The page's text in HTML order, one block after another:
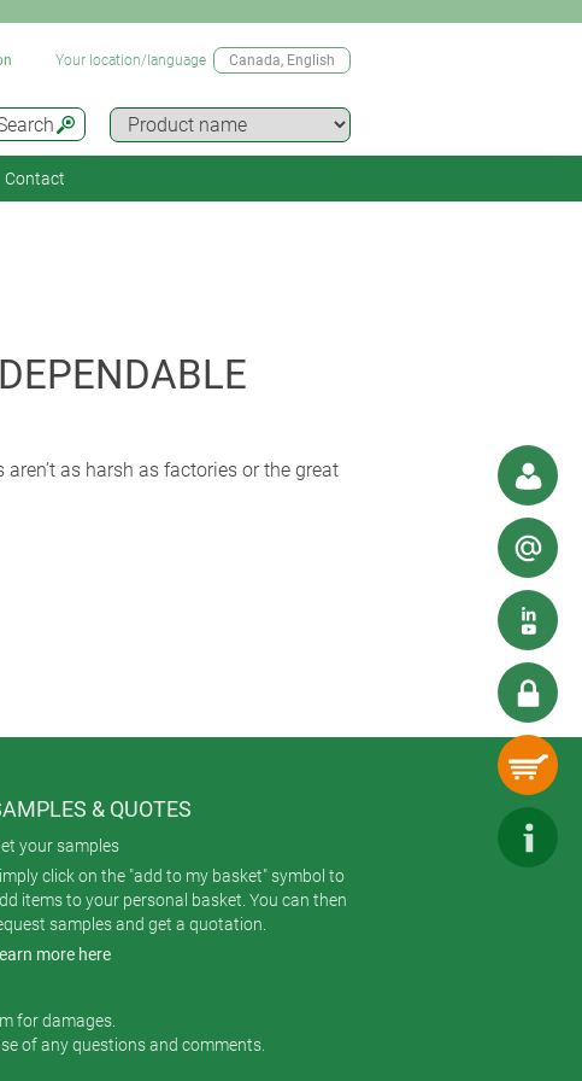
Your location/language Canada, English
Contact
as harsh as factories or the great
because not every room in the office
Industry 4.0 smart factories. And why
calls for resilient enclosures.
& QUOTES
your samples
click on the "add to my basket" symbol to
items to your personal basket. You can then
samples and get a quotation.
more here
for damages.
of any questions and comments.